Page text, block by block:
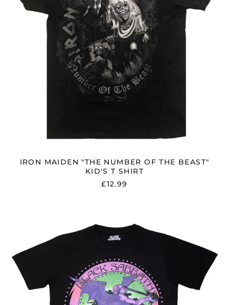
KID'S
T
SHIRT
IRON MAIDEN "THE NUMBER OF THE BEAST"
KID'S T SHIRT
£12.99
"TOUR
78"
T
SHIRT